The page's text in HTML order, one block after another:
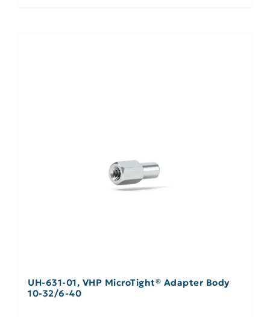
UH-631-01, VHP MicroTight® Adapter Body
10-32/6-40